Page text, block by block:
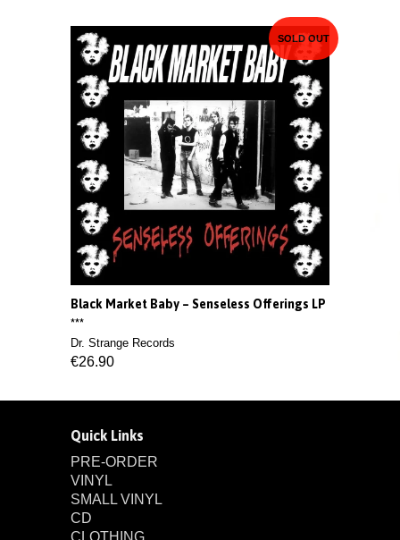
SOLD OUT
Black Market Baby ‎– Senseless Offerings LP
***
Dr. Strange Records
€26.90
Quick Links
PRE-ORDER
VINYL
SMALL VINYL
CD